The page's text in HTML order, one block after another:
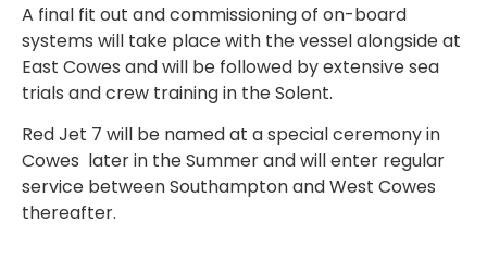
A final fit out and commissioning of on-board
systems will take place with the vessel alongside at
East Cowes and will be followed by extensive sea
trials and crew training in the Solent.
Red Jet 7 will be named at a special ceremony in
Cowes later in the Summer and will enter regular
service between Southampton and West Cowes
thereafter.